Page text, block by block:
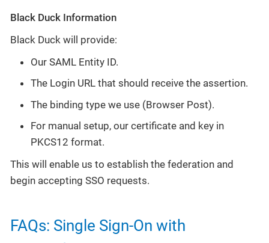
Black Duck Information
Black Duck will provide:
Our SAML Entity ID.
The Login URL that should receive the assertion.
The binding type we use (Browser Post).
For manual setup, our certificate and key in
PKCS12 format.
This will enable us to establish the federation and
begin accepting SSO requests.
FAQs: Single Sign-On with